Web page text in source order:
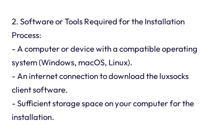
2. Software or Tools Required for the Installation
Process:
- A computer or device with a compatible operating
system (Windows, macOS, Linux).
- An internet connection to download the luxsocks
client software.
- Sufficient storage space on your computer for the
installation.